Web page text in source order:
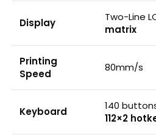
Display Two-Line
matrix
Printing
Speed
80mm/s
Keyboard 140
112×2